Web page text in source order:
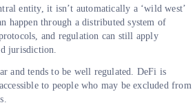
entity, it isn’t automatically a ‘wild west’
happen through a distributed system of
and regulation can still apply
jurisdiction.
and tends to be well regulated. DeFi is
to people who may be excluded from